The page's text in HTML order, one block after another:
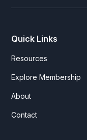
Quick Links
Resources
Explore Membership
About
Contact